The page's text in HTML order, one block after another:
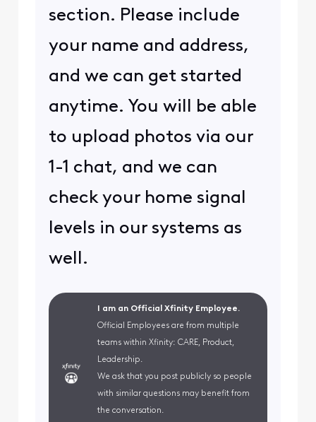
section. Please include
your name and address,
and we can get started
anytime. You will be able
to upload photos via our
1-1 chat, and we can
check your home signal
levels in our systems as
well.
I am an Official Xfinity Employee.
Official Employees are from multiple
teams within Xfinity: CARE, Product,
Leadership.
We ask that you post publicly so people
with similar questions may benefit from
the conversation.